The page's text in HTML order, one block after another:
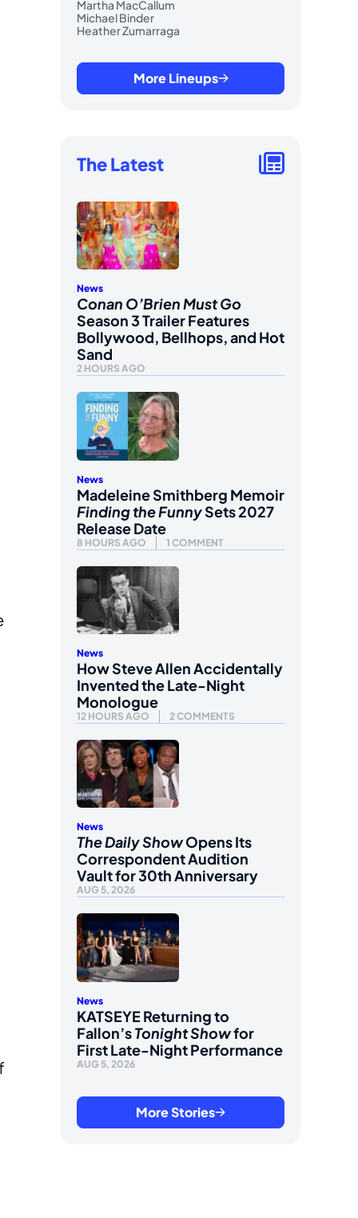
Martha MacCallum
Michael Binder
Heather Zumarraga
More Lineups
The Latest
News
Conan O’Brien Must Go
Season 3 Trailer Features
Bollywood, Bellhops, and Hot
Sand
2 HOURS AGO
News
Madeleine Smithberg Memoir
Finding the FunnySets 2027
Release Date
8 HOURS AGO 1 COMMENT
News
How Steve Allen Accidentally
Invented the Late-Night
Monologue
12 HOURS AGO 2 COMMENTS
News
The Daily ShowOpens Its
Correspondent Audition
Vault for 30th Anniversary
AUG 5, 2026
News
KATSEYE Returning to
Fallon’sTonight Showfor
First Late-Night Performance
AUG 5, 2026
More Stories